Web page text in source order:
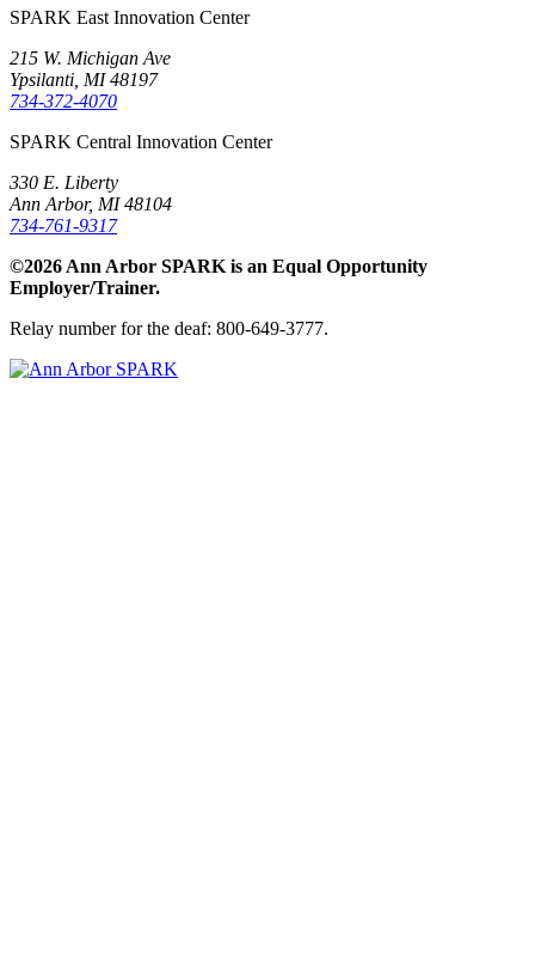
SPARK East Innovation Center
215 W. Michigan Ave
Ypsilanti, MI 48197
734-372-4070
SPARK Central Innovation Center
330 E. Liberty
Ann Arbor, MI 48104
734-761-9317
©2026 Ann Arbor SPARK is an Equal Opportunity
Employer/Trainer.
Relay number for the deaf: 800-649-3777.